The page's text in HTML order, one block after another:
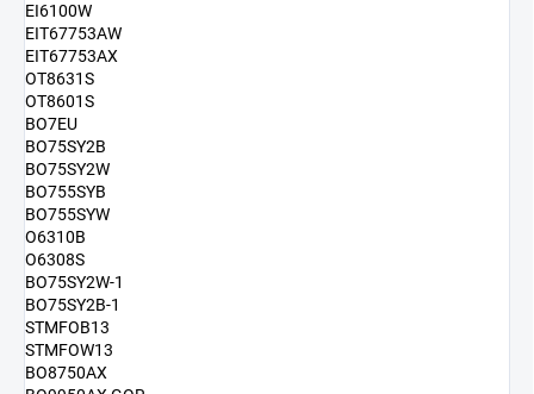
EI6100W
EIT67753AW
EIT67753AX
OT8631S
OT8601S
BO7EU
BO75SY2B
BO75SY2W
BO755SYB
BO755SYW
O6310B
O6308S
BO75SY2W-1
BO75SY2B-1
STMFOB13
STMFOW13
BO8750AX